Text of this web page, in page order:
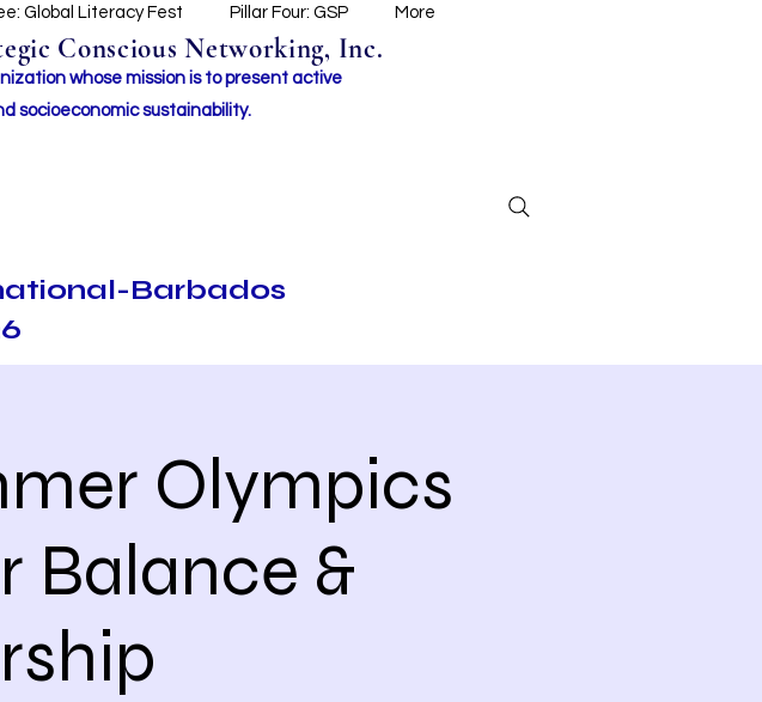
Global Literacy Fest Pillar Four: GSP More
Conscious Networking, Inc.
whose mission is to present active
socioeconomic sustainability.
Barbados
Olympics
Balance &